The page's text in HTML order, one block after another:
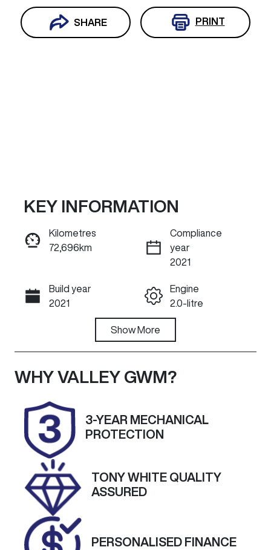
SHARE PRINT
Reserve Car Now
ENQUIRE NOW
Call Now
KEY INFORMATION
Kilometres
72,696km
Compliance
year
2021
Build year
2021
Engine
2.0-litre
Automatic
Seats
5
Registration
1US8NM
Rego Expiry
Expires on
November 22,
2026
U60492
VIN
JMFXTGA2W
MU016150
Exterior
ShowMore
WHY VALLEY GWM?
3-YEAR MECHANICAL
PROTECTION
TONY WHITE QUALITY
ASSURED
PERSONALISED FINANCE